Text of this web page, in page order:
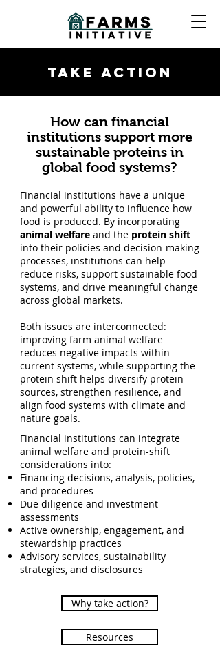
TAKE ACTION
How can financial
institutions support more
sustainable proteins in
global food systems?
Financial institutions have a unique
and powerful ability to influence how
food is produced. By incorporating
animal welfare and the protein shift
into their policies and decision-making
processes, institutions can help
reduce risks, support sustainable food
systems, and drive meaningful change
across global markets.
Both issues are interconnected:
improving farm animal welfare
reduces negative impacts within
current systems, while supporting the
protein shift helps diversify protein
sources, strengthen resilience, and
align food systems with climate and
nature goals.
Financial institutions can integrate
animal welfare and protein-shift
considerations into:
Financing decisions, analysis, policies,
and procedures
Due diligence and investment
assessments
Active ownership, engagement, and
stewardship practices
Advisory services, sustainability
strategies, and disclosures
Why take action?
Resources